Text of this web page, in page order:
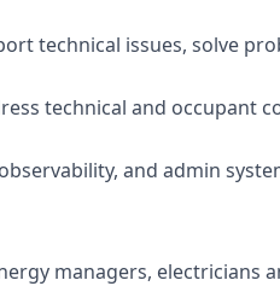
technical issues, solve
technical and occupant
and admin
managers, electricians